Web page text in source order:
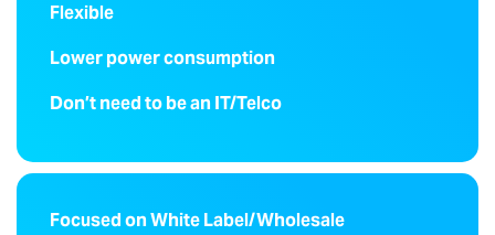
Flexible
Lower power consumption
Don’t need to be an IT/Telco
Focused on White Label/Wholesale